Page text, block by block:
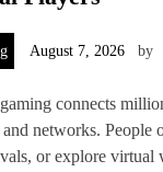
August 7, 2026 by
connects
and networks. People
or explore virtual